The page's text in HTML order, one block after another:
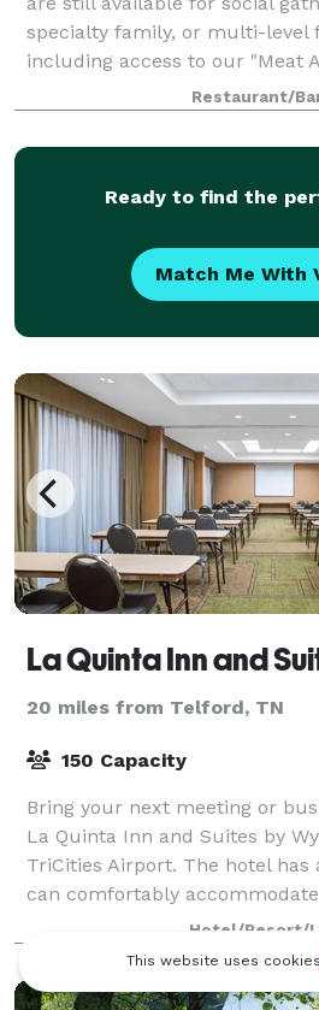
specialty family, or multi-level
including access to our "Meat
featuring indoor/outdoor
Restaurant/
Ready to find the
Match Me With
20 miles from Telford, TN
150 Capacity
Bring your next meeting or
La Quinta Inn and Suites by
TriCities Airport. The hotel
can comfortably
Hotel/Resort/